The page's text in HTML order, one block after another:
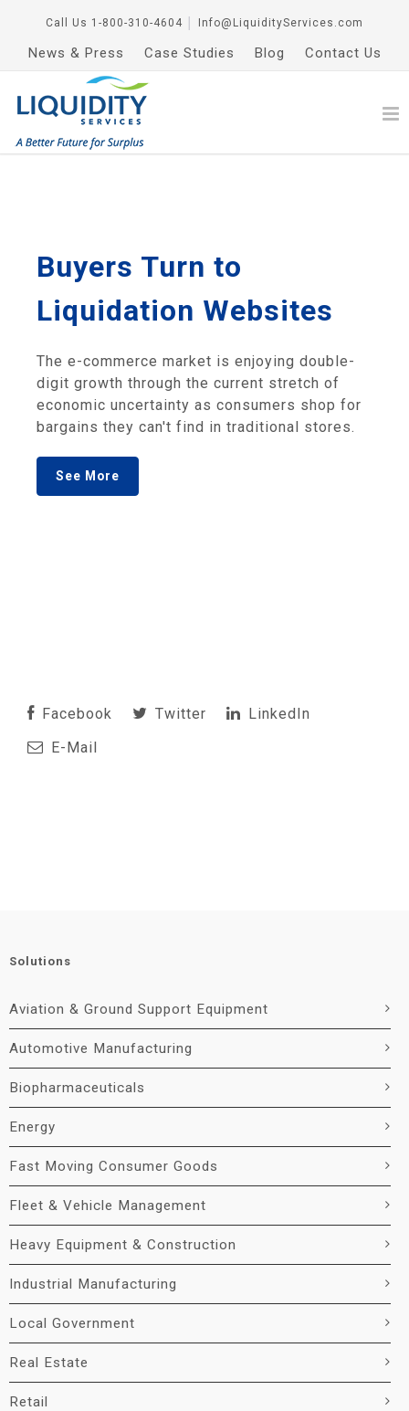
Call Us 1-800-310-4604 Info@LiquidityServices.com
News & Press Case Studies Blog Contact Us
Buyers Turn to
Liquidation Websites
The e-commerce market is enjoying double-
digit growth through the current stretch of
economic uncertainty as consumers shop for
bargains they can't find in traditional stores.
See More
Facebook Twitter
LinkedIn
E-Mail
Solutions
Aviation & Ground Support Equipment
Automotive Manufacturing
Biopharmaceuticals
Energy
Fast Moving Consumer Goods
Fleet & Vehicle Management
Heavy Equipment & Construction
Industrial Manufacturing
Local Government
Real Estate
Retail